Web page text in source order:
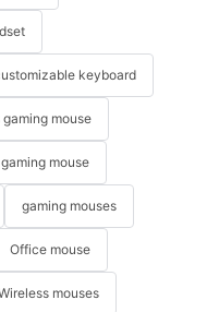
keyboard
gaming mouse
mouse
gaming mouses
Office mouse
mouses